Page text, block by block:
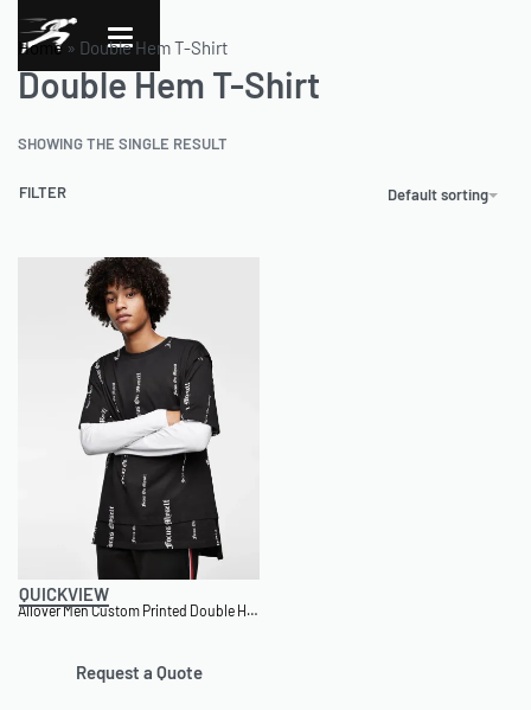
Home» Double Hem T-Shirt
Double Hem T-Shirt
SHOWING THE SINGLE RESULT
Default sorting
FILTER
QUICKVIEW
Allover Men Custom Printed Double Hem T-Shirt
Request a Quote